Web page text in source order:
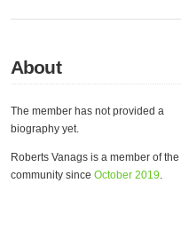
About
The member has not provided a
biography yet.
Roberts Vanags is a member of the
community since October 2019.